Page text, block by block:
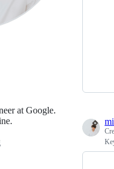
at Google.